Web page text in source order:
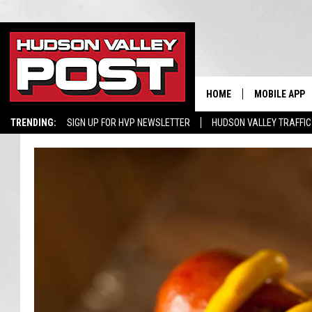
TRENDING: SIGN UP FOR HVP NEWSLETTER HUDSON VALLEY TRAFFIC
HOME MOBILE APP